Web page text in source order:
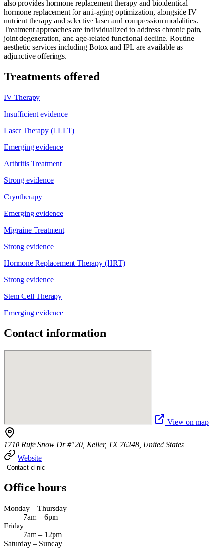
also provides hormone replacement therapy and bioidentical
hormone replacement for anti-aging optimization, alongside IV
nutrient therapy and selective laser and compression modalities.
Treatment approaches are individualized to address chronic pain,
joint degeneration, and age-related functional decline. Routine
aesthetic services including Botox and IPL are available as
adjunctive offerings.
Treatments offered
IV Therapy
Insufficient evidence
Laser Therapy (LLLT)
Emerging evidence
Arthritis Treatment
Strong evidence
Cryotherapy
Emerging evidence
Migraine Treatment
Strong evidence
Hormone Replacement Therapy (HRT)
Strong evidence
Stem Cell Therapy
Emerging evidence
Contact information
View on map
1710 Rufe Snow Dr #120, Keller, TX 76248, United States
Website
Contact clinic
Office hours
Monday – Thursday
7am – 6pm
Friday
7am – 12pm
Saturday – Sunday